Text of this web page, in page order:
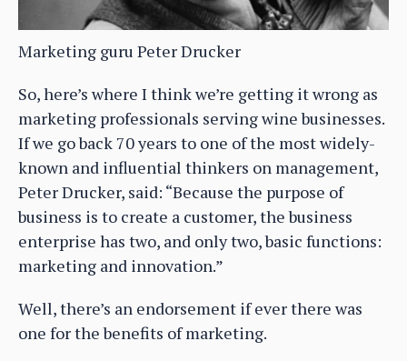
Marketing guru Peter Drucker
So, here’s where I think we’re getting it wrong as
marketing professionals serving wine businesses.
If we go back 70 years to one of the most widely-
known and influential thinkers on management,
Peter Drucker, said: “Because the purpose of
business is to create a customer, the business
enterprise has two, and only two, basic functions:
marketing and innovation.”
Well, there’s an endorsement if ever there was
one for the benefits of marketing.